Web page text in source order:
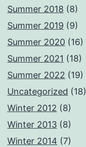
Summer 2018 (8)
Summer 2019 (9)
Summer 2020 (16)
Summer 2021 (18)
Summer 2022 (19)
Uncategorized (18)
Winter 2012 (8)
Winter 2013 (8)
Winter 2014 (7)